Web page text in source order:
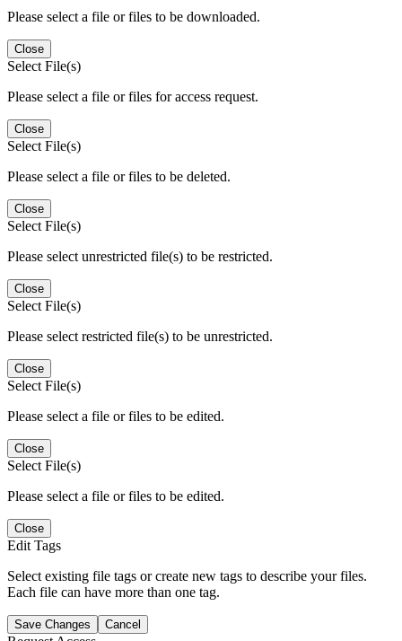
Please select a file or files to be downloaded.
Close
Select File(s)
Please select a file or files for access request.
Close
Select File(s)
Please select a file or files to be deleted.
Close
Select File(s)
Please select unrestricted file(s) to be restricted.
Close
Select File(s)
Please select restricted file(s) to be unrestricted.
Close
Select File(s)
Please select a file or files to be edited.
Close
Select File(s)
Please select a file or files to be edited.
Close
Edit Tags
Select existing file tags or create new tags to describe your files.
Each file can have more than one tag.
Save Changes Cancel